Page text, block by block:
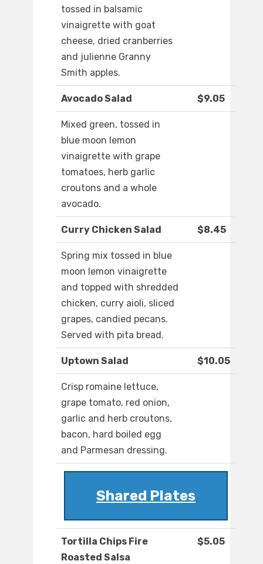
tossed in balsamic
vinaigrette with goat
cheese, dried cranberries
and julienne Granny
Smith apples.
Avocado Salad $9.05
Mixed green, tossed in
blue moon lemon
vinaigrette with grape
tomatoes, herb garlic
croutons and a whole
avocado.
Curry Chicken Salad $8.45
Spring mix tossed in blue
moon lemon vinaigrette
and topped with shredded
chicken, curry aioli, sliced
grapes, candied pecans.
Served with pita bread.
Uptown Salad $10.05
Crisp romaine lettuce,
grape tomato, red onion,
garlic and herb croutons,
bacon, hard boiled egg
and Parmesan dressing.
Shared Plates
Tortilla Chips Fire
Roasted Salsa
$5.05